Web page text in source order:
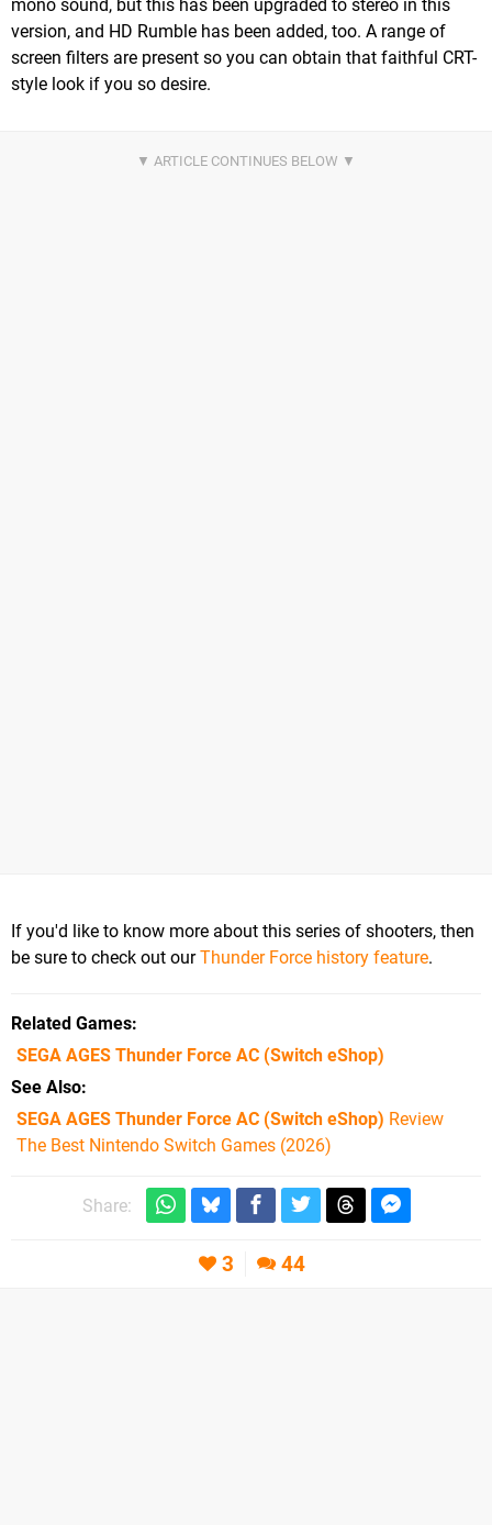
mono sound, but this has been upgraded to stereo in this
version, and HD Rumble has been added, too. A range of
screen filters are present so you can obtain that faithful CRT-
style look if you so desire.
If you'd like to know more about this series of shooters, then
be sure to check out ourThunder Force history feature.
Related Games
SEGA AGES Thunder Force AC (Switch eShop)
See Also
SEGA AGES Thunder Force AC (Switch eShop) Review
The Best Nintendo Switch Games (2026)
Share:
3 44